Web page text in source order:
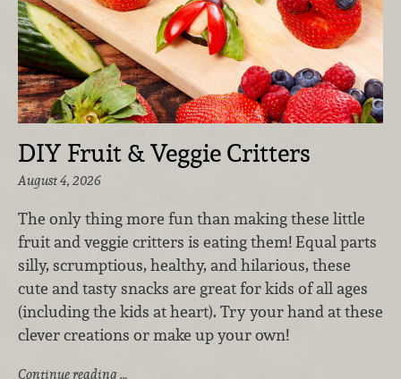
DIY Fruit & Veggie Critters
August 4, 2026
The only thing more fun than making these little
fruit and veggie critters is eating them! Equal parts
silly, scrumptious, healthy, and hilarious, these
cute and tasty snacks are great for kids of all ages
(including the kids at heart). Try your hand at these
clever creations or make up your own!
Continue reading …